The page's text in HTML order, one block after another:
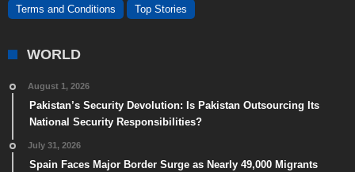
Terms and Conditions Top Stories
WORLD
August 1, 2026
Pakistan’s Security Devolution: Is Pakistan Outsourcing Its
National Security Responsibilities?
July 31, 2026
Spain Faces Major Border Surge as Nearly 49,000 Migrants